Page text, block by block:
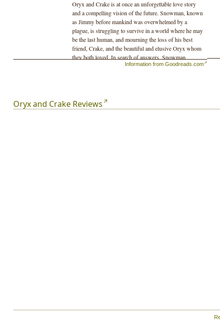
Oryx and Crake is at once an unforgettable love story
and a compelling vision of the future. Snowman, known
as Jimmy before mankind was overwhelmed by a
plague, is struggling to survive in a world where he may
be the last human, and mourning the loss of his best
friend, Crake, and the beautiful and elusive Oryx whom
they both loved. In search of answers, Snowman
embarks on a journey–with the help of the green-eyed
Margaret Atwood projects us into a near future that is
both all too familiar and beyond our imagining.
Information from Goodreads.com
Oryx and Crake Reviews